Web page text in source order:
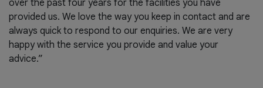
over the past four years for the facilities you have
provided us. We love the way you keep in contact and are
always quick to respond to our enquiries. We are very
happy with the service you provide and value your
advice.”